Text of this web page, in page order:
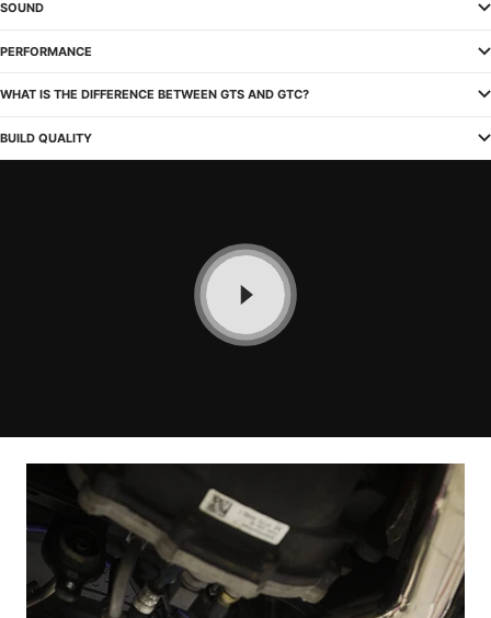
SOUND
PERFORMANCE
WHAT IS THE DIFFERENCE BETWEEN GTS AND GTC?
BUILD QUALITY